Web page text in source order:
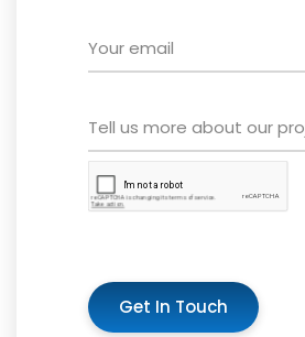
Get In Touch